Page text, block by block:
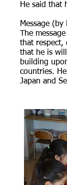
He said that
Message (by
The
that respect,
that he is
building
countries.
Japan and